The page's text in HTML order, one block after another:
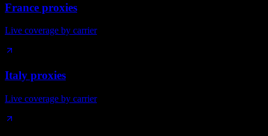
France proxies
Live coverage by carrier
Italy proxies
Live coverage by carrier